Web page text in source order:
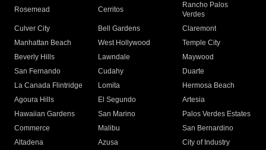
Rosemead Cerritos
Rancho Palos
Verdes
Culver City
Bell Gardens
Claremont
Manhattan Beach
West Hollywood
Temple City
Beverly Hills
Lawndale
Maywood
San Fernando
Cudahy
Duarte
La Canada Flintridge
Lomita
Hermosa Beach
Agoura Hills
El Segundo
Artesia
Hawaiian Gardens
San Marino
Palos Verdes Estates
Commerce
Malibu
San Bernardino
Altadena
Azusa
City of Industry